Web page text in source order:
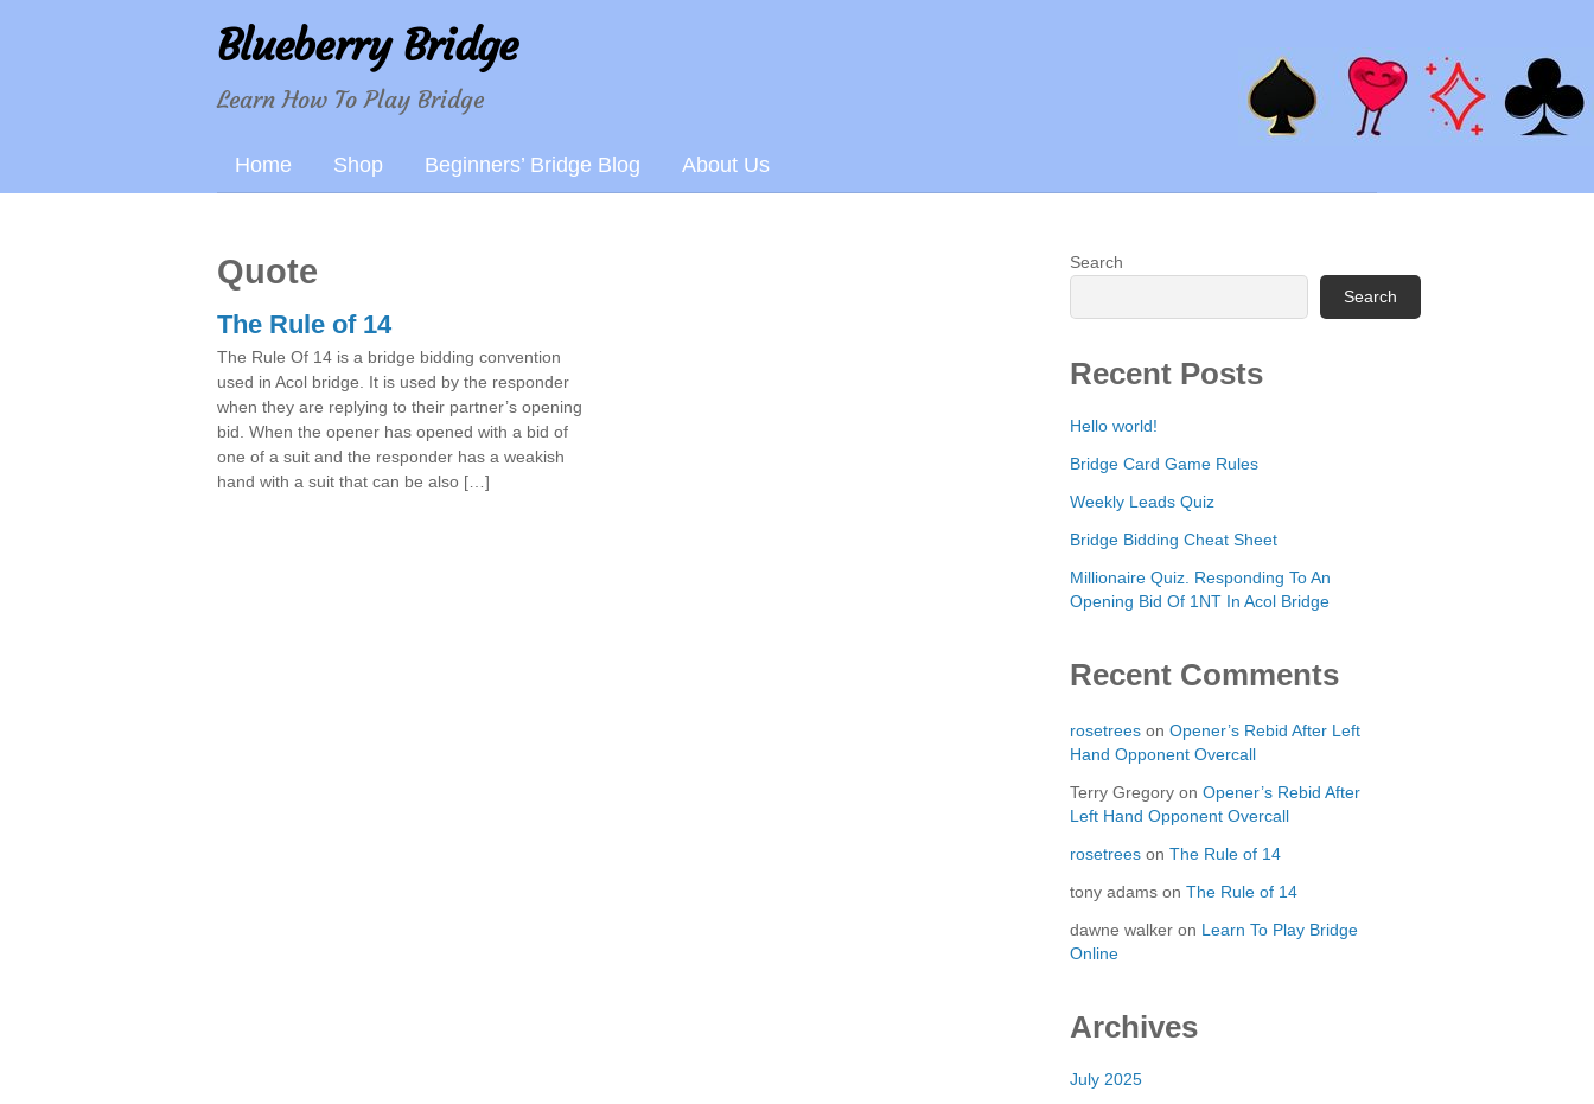
Blueberry Bridge
Learn How To Play Bridge
Home Shop Beginners’ Bridge Blog About Us
Quote
The Rule of 14
The Rule Of 14 is a bridge bidding convention
used in Acol bridge. It is used by the responder
when they are replying to their partner’s opening
bid. When the opener has opened with a bid of
one of a suit and the responder has a weakish
hand with a suit that can be also […]
Search
Search
Recent Posts
Hello world!
Bridge Card Game Rules
Weekly Leads Quiz
Bridge Bidding Cheat Sheet
Millionaire Quiz. Responding To An
Opening Bid Of 1NT In Acol Bridge
Recent Comments
rosetreeson Opener’s Rebid After Left
Hand Opponent Overcall
Terry Gregoryon Opener’s Rebid After
Left Hand Opponent Overcall
rosetreeson The Rule of 14
tony adamson The Rule of 14
dawne walkeron Learn To Play Bridge
Online
Archives
July 2025